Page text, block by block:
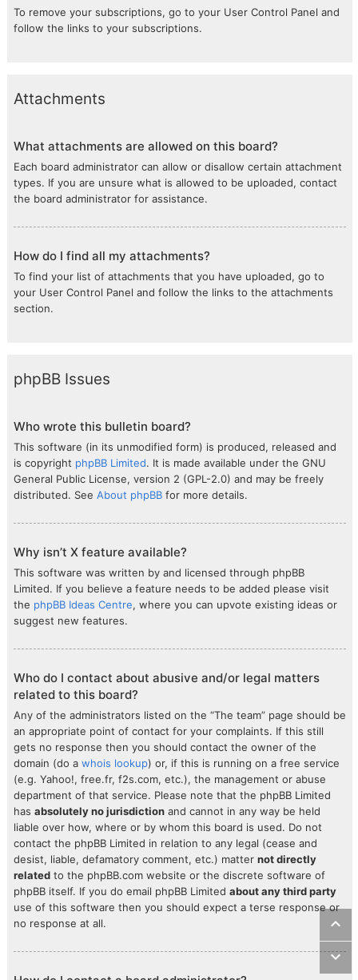
To remove your subscriptions, go to your User Control Panel and
follow the links to your subscriptions.
Attachments
What attachments are allowed on this board?
Each board administrator can allow or disallow certain attachment
types. If you are unsure what is allowed to be uploaded, contact
the board administrator for assistance.
How do I find all my attachments?
To find your list of attachments that you have uploaded, go to
your User Control Panel and follow the links to the attachments
section.
phpBB Issues
Who wrote this bulletin board?
This software (in its unmodified form) is produced, released and
is copyright phpBB Limited. It is made available under the GNU
General Public License, version 2 (GPL-2.0) and may be freely
distributed. See About phpBB for more details.
Why isn’t X feature available?
This software was written by and licensed through phpBB
Limited. If you believe a feature needs to be added please visit
the phpBB Ideas Centre, where you can upvote existing ideas or
suggest new features.
Who do I contact about abusive and/or legal matters
related to this board?
Any of the administrators listed on the “The team” page should be
an appropriate point of contact for your complaints. If this still
gets no response then you should contact the owner of the
domain (do a whois lookup) or, if this is running on a free service
(e.g. Yahoo!, free.fr, f2s.com, etc.), the management or abuse
department of that service. Please note that the phpBB Limited
has absolutely no jurisdiction and cannot in any way be held
liable over how, where or by whom this board is used. Do not
contact the phpBB Limited in relation to any legal (cease and
desist, liable, defamatory comment, etc.) matter not directly
related to the phpBB.com website or the discrete software of
phpBB itself. If you do email phpBB Limited about any third party
use of this software then you should expect a terse response or
no response at all.